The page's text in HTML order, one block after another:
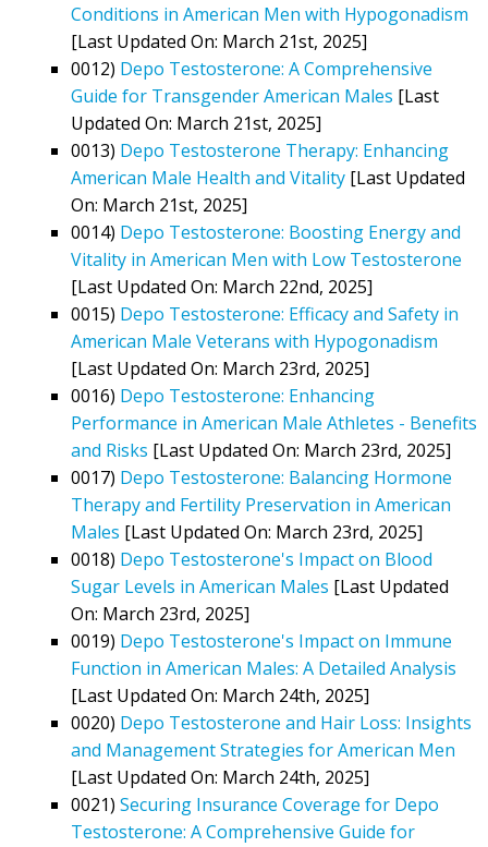
Conditions in American Men with Hypogonadism
[Last Updated On: March 21st, 2025]
0012) Depo Testosterone: A Comprehensive
Guide for Transgender American Males [Last
Updated On: March 21st, 2025]
0013) Depo Testosterone Therapy: Enhancing
American Male Health and Vitality [Last Updated
On: March 21st, 2025]
0014) Depo Testosterone: Boosting Energy and
Vitality in American Men with Low Testosterone
[Last Updated On: March 22nd, 2025]
0015) Depo Testosterone: Efficacy and Safety in
American Male Veterans with Hypogonadism
[Last Updated On: March 23rd, 2025]
0016) Depo Testosterone: Enhancing
Performance in American Male Athletes - Benefits
and Risks [Last Updated On: March 23rd, 2025]
0017) Depo Testosterone: Balancing Hormone
Therapy and Fertility Preservation in American
Males [Last Updated On: March 23rd, 2025]
0018) Depo Testosterone's Impact on Blood
Sugar Levels in American Males [Last Updated
On: March 23rd, 2025]
0019) Depo Testosterone's Impact on Immune
Function in American Males: A Detailed Analysis
[Last Updated On: March 24th, 2025]
0020) Depo Testosterone and Hair Loss: Insights
and Management Strategies for American Men
[Last Updated On: March 24th, 2025]
0021) Securing Insurance Coverage for Depo
Testosterone: A Comprehensive Guide for